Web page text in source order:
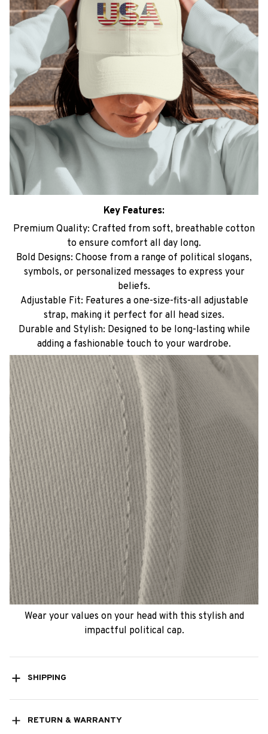
Key Features:
Premium Quality: Crafted from soft, breathable cotton
to ensure comfort all day long.
Bold Designs: Choose from a range of political slogans,
symbols, or personalized messages to express your
beliefs.
Adjustable Fit: Features a one-size-fits-all adjustable
strap, making it perfect for all head sizes.
Durable and Stylish: Designed to be long-lasting while
adding a fashionable touch to your wardrobe.
Wear your values on your head with this stylish and
impactful political cap.
SHIPPING
RETURN & WARRANTY